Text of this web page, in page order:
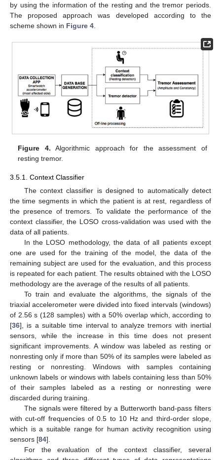
by using the information of the resting and the tremor periods.
The proposed approach was developed according to the
scheme shown in Figure 4
Figure 4. Algorithmic approach for the assessment of
resting tremor.
3.5.1. Context Classifier
The context classifier is designed to automatically detect
the time segments in which the patient is at rest, regardless of
the presence of tremors. To validate the performance of the
context classifier, the LOSO cross-validation was used with the
data of all patients.
In the LOSO methodology, the data of all patients except
one are used for the training of the model, the data of the
remaining subject are used for the evaluation, and this process
is repeated for each patient. The results obtained with the LOSO
methodology are the average of the results of all patients.
To train and evaluate the algorithms, the signals of the
triaxial accelerometer were divided into fixed intervals (windows)
of 2.56 s (128 samples) with a 50% overlap which, according to
[36], is a suitable time interval to analyze tremors with inertial
sensors, while the increase in this time does not present
significant improvements. A window was labeled as resting or
nonresting only if more than 50% of its samples were labeled as
resting or nonresting. Windows with samples containing
unknown labels or windows with labels containing less than 50%
of their samples labeled as a resting or nonresting were
discarded during training.
The signals were filtered by a Butterworth band-pass filters
with cut-off frequencies of 0.5 to 10 Hz and third-order slope,
which is a suitable range for human activity recognition using
sensors [84].
For the evaluation of the context classifier, several